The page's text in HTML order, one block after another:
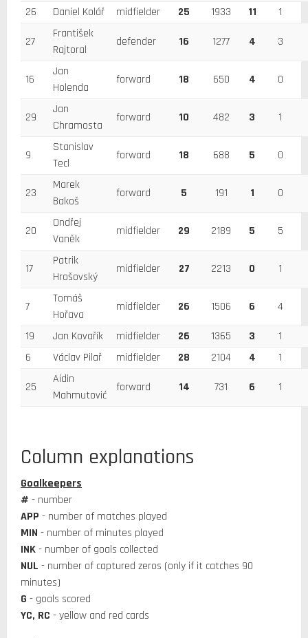
26 Daniel Kolář midfielder 25 1933 11 1
27
František
Rajtoral
defender 16 1277 4 3
16
Jan
Holenda
forward 18 650 4 0
29
Jan
Chramosta
forward 10 482 3 1
9
Stanislav
Tecl
forward 18 688 5 0
23
Marek
Bakoš
forward 5 191 1 0
20
Ondřej
Vaněk
midfielder 29 2189 5 5
17
Patrik
Hrošovský
midfielder 27 2213 0 1
7
Tomáš
Hořava
midfielder 26 1506 6 4
19 Jan Kovařík midfielder 26 1365 3
1
6
Václav Pilař midfielder 28 2104 4 1
25
Aidin
Mahmutović
forward 14 731 6 1
Column explanations
Goalkeepers
# - number
APP - number of matches played
MIN - number of minutes played
INK- number of goals collected
NUL - number of captured zeros (only if it catches 90
minutes)
G - goals scored
YC, RC - yellow and red cards